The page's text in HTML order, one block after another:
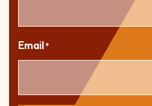
Email*